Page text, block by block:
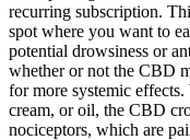
recurring subscription.
spot where you want to
potential drowsiness or
whether or not the CBD
for more systemic
cream, or oil, the CBD
nociceptors, which are